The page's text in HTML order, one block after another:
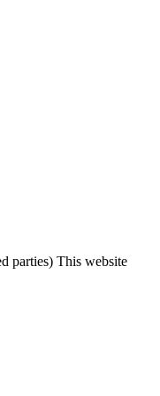
parties) This website